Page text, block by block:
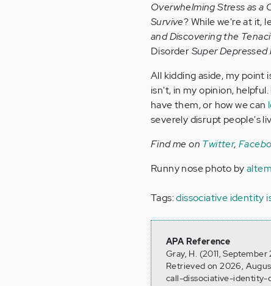
Overwhelming Stress as
Survive? While we're at it,
and Discovering the
DisorderSuper
All kidding aside, my
isn't, in my opinion,
have them, or how we can
severely disrupt people's
Find me on Twitter,
Runny nose photo by
Tags:dissociative identity
APA Reference
Gray, H. (2011,
Retrieved on 2026,
call-dissociative-identity-